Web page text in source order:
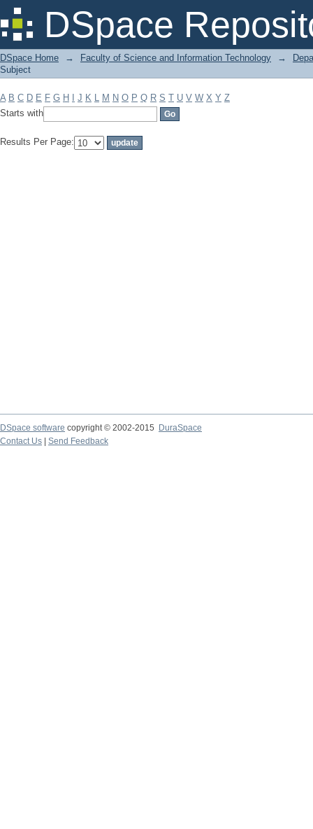
DSpace
Filter by: Subject
DSpace Home → Faculty of Science and Information Technology →
Subject
A B C D E F G H J K L M N O P Q R S T U V W X Y Z
Starts with
Results Per Page:
DSpace software copyright © 2002-2015
DuraSpace
Contact Us
Send Feedback